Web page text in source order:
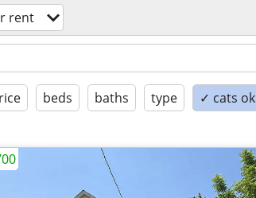
rent
beds baths type ✓ cats ok